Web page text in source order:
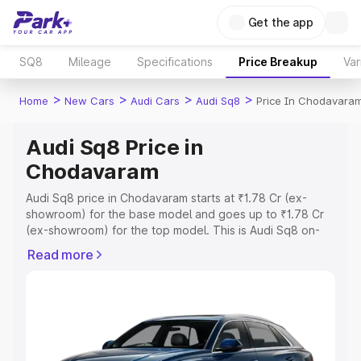
Get the app
SQ8 Mileage Specifications Price Breakup
Home > New Cars > Audi Cars > Audi Sq8 > Price In
Audi Sq8 Price in
Chodavaram
Audi Sq8 price in Chodavaram starts at ₹1.78 Cr (ex-
showroom) for the base model and goes up to ₹1.78 Cr
(ex-showroom) for the top model. This is Audi Sq8 on-
Registration Cost, Insurance Cost. Explore the complete
Explore Cars by Price Range
Read more